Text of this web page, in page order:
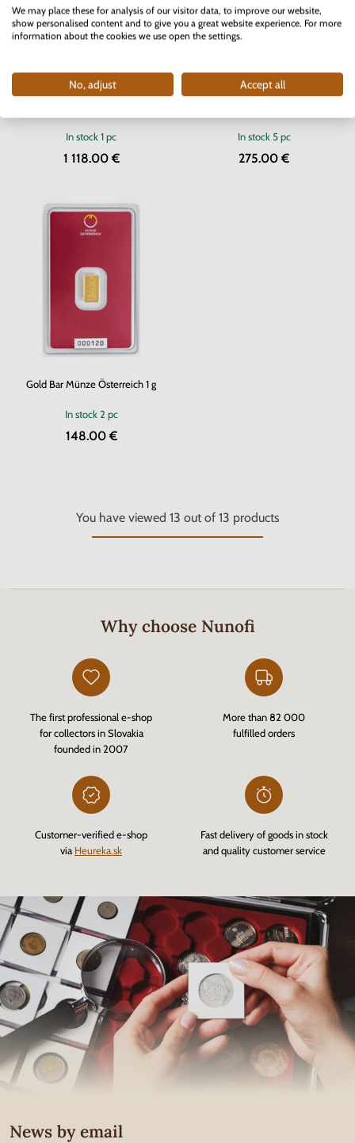
In stock1 pc
1 118.00 €
In stock 5 pc
275.00 €
Gold Bar Münze Österreich 1 g
In stock2 pc
148.00 €
You have viewed 13 out of 13 products
Why choose Nunofi
The first professional e-shop
for collectors in Slovakia
founded in 2007
More than 82 000
fulfilled orders
Customer-verified e-shop
via Heureka.sk
Fast delivery of goods in stock
and quality customer service
News by email
We may place these for analysis of our visitor data, to improve our website,
show personalised content and to give you a great website experience. For more
information about the cookies we use open the settings.
No, adjust Accept all